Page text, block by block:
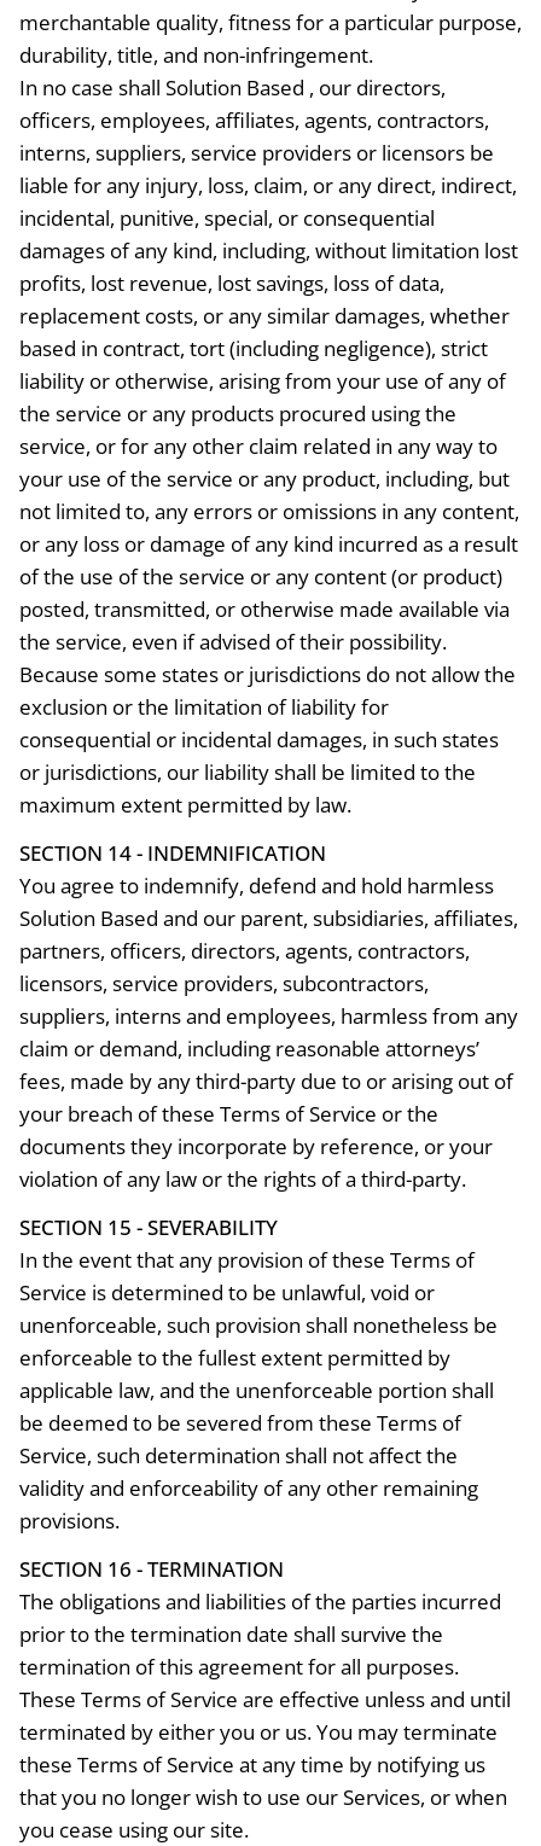
merchantable quality, fitness for a particular purpose,
durability, title, and non-infringement.
In no case shall Solution Based , our directors,
officers, employees, affiliates, agents, contractors,
interns, suppliers, service providers or licensors be
liable for any injury, loss, claim, or any direct, indirect,
incidental, punitive, special, or consequential
damages of any kind, including, without limitation lost
profits, lost revenue, lost savings, loss of data,
replacement costs, or any similar damages, whether
based in contract, tort (including negligence), strict
liability or otherwise, arising from your use of any of
the service or any products procured using the
service, or for any other claim related in any way to
your use of the service or any product, including, but
not limited to, any errors or omissions in any content,
or any loss or damage of any kind incurred as a result
of the use of the service or any content (or product)
posted, transmitted, or otherwise made available via
the service, even if advised of their possibility.
Because some states or jurisdictions do not allow the
exclusion or the limitation of liability for
consequential or incidental damages, in such states
or jurisdictions, our liability shall be limited to the
maximum extent permitted by law.
SECTION 14 - INDEMNIFICATION
You agree to indemnify, defend and hold harmless
Solution Based and our parent, subsidiaries, affiliates,
partners, officers, directors, agents, contractors,
licensors, service providers, subcontractors,
suppliers, interns and employees, harmless from any
claim or demand, including reasonable attorneys’
fees, made by any third-party due to or arising out of
your breach of these Terms of Service or the
documents they incorporate by reference, or your
violation of any law or the rights of a third-party.
SECTION 15 - SEVERABILITY
In the event that any provision of these Terms of
Service is determined to be unlawful, void or
unenforceable, such provision shall nonetheless be
enforceable to the fullest extent permitted by
applicable law, and the unenforceable portion shall
be deemed to be severed from these Terms of
Service, such determination shall not affect the
validity and enforceability of any other remaining
provisions.
SECTION 16 - TERMINATION
The obligations and liabilities of the parties incurred
prior to the termination date shall survive the
termination of this agreement for all purposes.
These Terms of Service are effective unless and until
terminated by either you or us. You may terminate
these Terms of Service at any time by notifying us
that you no longer wish to use our Services, or when
you cease using our site.